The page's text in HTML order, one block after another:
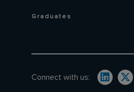
Graduates
Connect with us: